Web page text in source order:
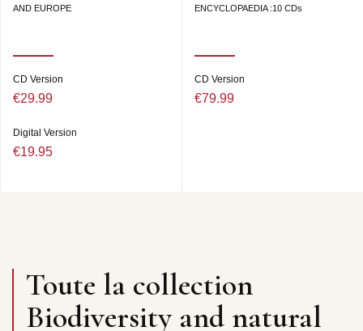
AND EUROPE
CD Version
€29.99
Digital Version
€19.95
ENCYCLOPAEDIA :10 CDs
CD Version
€79.99
Toute la collection
Biodiversity and natural